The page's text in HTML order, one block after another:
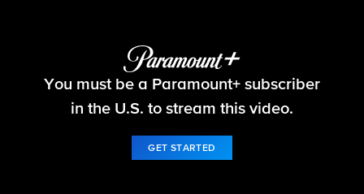
Matlock
You must be a Paramount+ subscriber
in the U.S. to stream this video.
GET STARTED